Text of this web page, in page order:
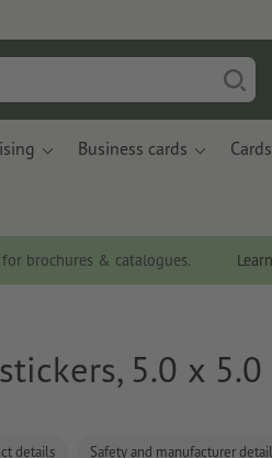
Business cards Cards
brochures & catalogues.
5.0 x 5.0
details Safety and manufacturer